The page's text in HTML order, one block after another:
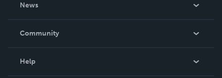
News
In The News
Community
Help